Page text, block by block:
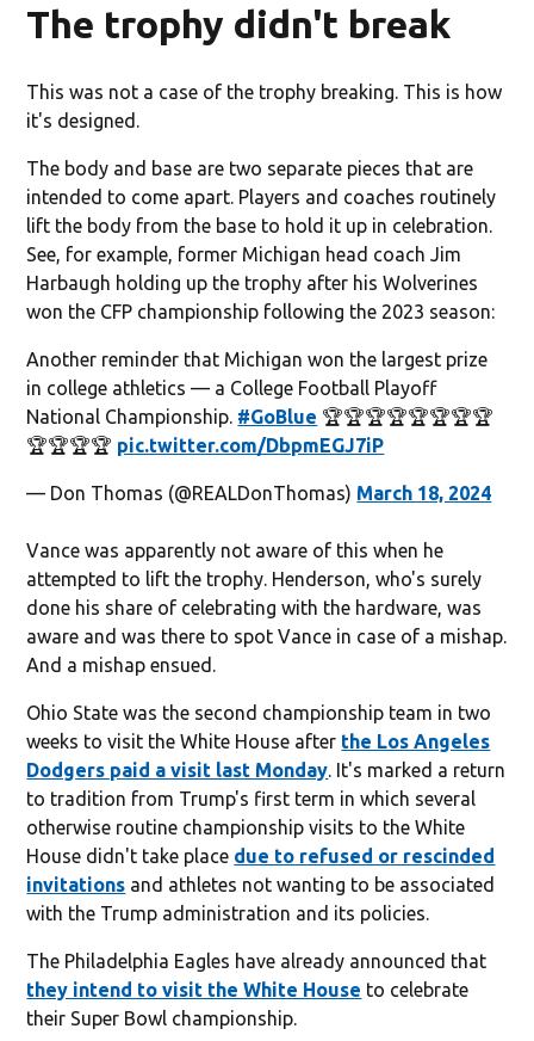
The trophy didn't break
This was not a case of the trophy breaking. This is how
it's designed.
The body and base are two separate pieces that are
intended to come apart. Players and coaches routinely
lift the body from the base to hold it up in celebration.
See, for example, former Michigan head coach Jim
Harbaugh holding up the trophy after his Wolverines
won the CFP championship following the 2023 season:
Another reminder that Michigan won the largest prize
in college athletics — a College Football Playoff
National Championship. #GoBlue 🏆🏆🏆🏆🏆🏆🏆🏆
🏆🏆🏆🏆 pic.twitter.com/DbpmEGJ7iP
— Don Thomas (@REALDonThomas) March 18, 2024
Vance was apparently not aware of this when he
attempted to lift the trophy. Henderson, who's surely
done his share of celebrating with the hardware, was
aware and was there to spot Vance in case of a mishap.
And a mishap ensued.
Ohio State was the second championship team in two
weeks to visit the White House after the Los Angeles
Dodgers paid a visit last Monday . It's marked a return
to tradition from Trump's first term in which several
otherwise routine championship visits to the White
House didn't take place due to refused or rescinded
invitations and athletes not wanting to be associated
with the Trump administration and its policies.
The Philadelphia Eagles have already announced that
they intend to visit the White House to celebrate
their Super Bowl championship.